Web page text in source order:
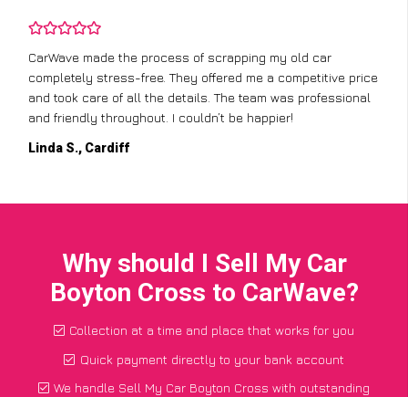
CarWave made the process of scrapping my old car
completely stress-free. They offered me a competitive price
and took care of all the details. The team was professional
and friendly throughout. I couldn’t be happier!
Linda S., Cardiff
Why should I Sell My Car
Boyton Cross to CarWave?
Collection at a time and place that works for you
Quick payment directly to your bank account
We handle Sell My Car Boyton Cross with outstanding